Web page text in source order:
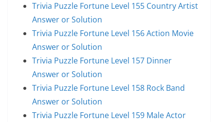
Trivia Puzzle Fortune Level 155 Country Artist
Answer or Solution
Trivia Puzzle Fortune Level 156 Action Movie
Answer or Solution
Trivia Puzzle Fortune Level 157 Dinner
Answer or Solution
Trivia Puzzle Fortune Level 158 Rock Band
Answer or Solution
Trivia Puzzle Fortune Level 159 Male Actor